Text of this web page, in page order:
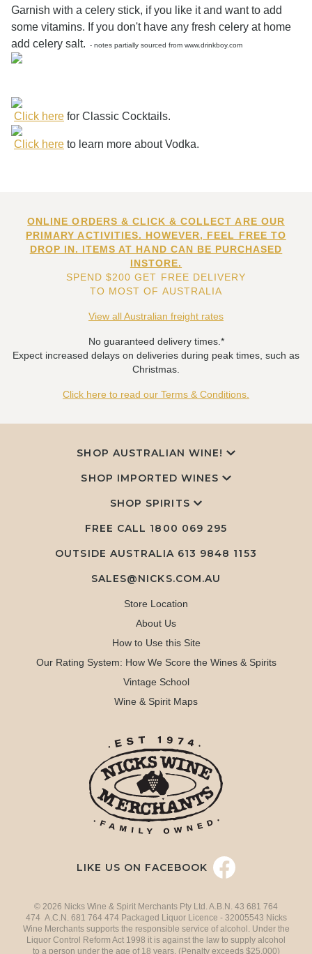
Garnish with a celery stick, if you like it and want to add
some vitamins. If you don't have any fresh celery at home
add celery salt. - notes partially sourced from www.drinkboy.com
Click here for Classic Cocktails.
Click here to learn more about Vodka.
ONLINE ORDERS & CLICK & COLLECT ARE OUR
PRIMARY ACTIVITIES. HOWEVER, FEEL FREE TO
DROP IN. ITEMS AT HAND CAN BE PURCHASED
INSTORE.
SPEND $200 GET FREE DELIVERY
TO MOST OF AUSTRALIA
View all Australian freight rates
No guaranteed delivery times.*
Expect increased delays on deliveries during peak times, such as
Christmas.
Click here to read our Terms & Conditions.
SHOP AUSTRALIAN WINE!
SHOP IMPORTED WINES
SHOP SPIRITS
FREE CALL 1800 069 295
OUTSIDE AUSTRALIA 613 9848 1153
SALES@NICKS.COM.AU
Store Location
About Us
How to Use this Site
Our Rating System: How We Score the Wines & Spirits
Vintage School
Wine & Spirit Maps
LIKE US ON FACEBOOK
© 2026 Nicks Wine & Spirit Merchants Pty Ltd. A.B.N. 43 681 764
474 A.C.N. 681 764 474 Packaged Liquor Licence - 32005543 Nicks
Wine Merchants supports the responsible service of alcohol. Under the
Liquor Control Reform Act 1998 it is against the law to supply alcohol
to a person under the age of 18 years. (Penalty exceeds $25,000)